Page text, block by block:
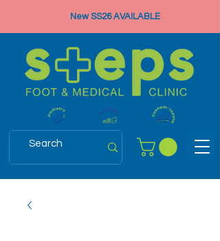
New SS26 AVAILABLE